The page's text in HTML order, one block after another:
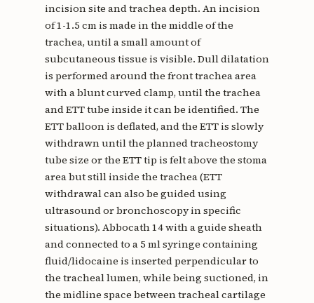
incision site and trachea depth. An incision
of 1-1.5 cm is made in the middle of the
trachea, until a small amount of
subcutaneous tissue is visible. Dull dilatation
is performed around the front trachea area
with a blunt curved clamp, until the trachea
and ETT tube inside it can be identified. The
ETT balloon is deflated, and the ETT is slowly
withdrawn until the planned tracheostomy
tube size or the ETT tip is felt above the stoma
area but still inside the trachea (ETT
withdrawal can also be guided using
ultrasound or bronchoscopy in specific
situations). Abbocath 14 with a guide sheath
and connected to a 5 ml syringe containing
fluid/lidocaine is inserted perpendicular to
the tracheal lumen, while being suctioned, in
the midline space between tracheal cartilage